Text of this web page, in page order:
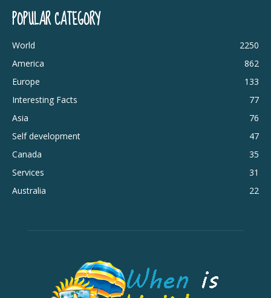
POPULAR CATEGORY
World
2250
America
862
Europe
133
Interesting Facts
77
Asia
76
Self development
47
Canada
35
Services
31
Australia
22